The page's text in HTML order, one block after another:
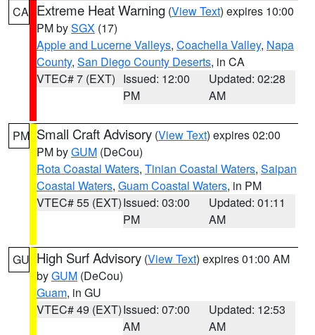
CA Extreme Heat Warning (View Text) expires 10:00
PM bySGX (17)
Apple and Lucerne Valleys, Coachella Valley, Napa
County, San Diego County Deserts, in CA
VTEC# 7 (EXT) Issued: 12:00
PM
Updated: 02:28
AM
PM Small Craft Advisory (View Text) expires 02:00
PM byGUM (DeCou)
Rota Coastal Waters, Tinian Coastal Waters, Saipan
Coastal Waters, Guam Coastal Waters, in PM
VTEC# 55 (EXT)Issued: 03:00
PM
Updated: 01:11
AM
GU High Surf Advisory (View Text) expires 01:00 AM
byGUM (DeCou)
Guam, in GU
VTEC# 49 (EXT)Issued: 07:00
AM
Updated: 12:53
AM